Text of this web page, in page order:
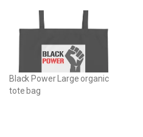
Black Power Large organic
tote bag